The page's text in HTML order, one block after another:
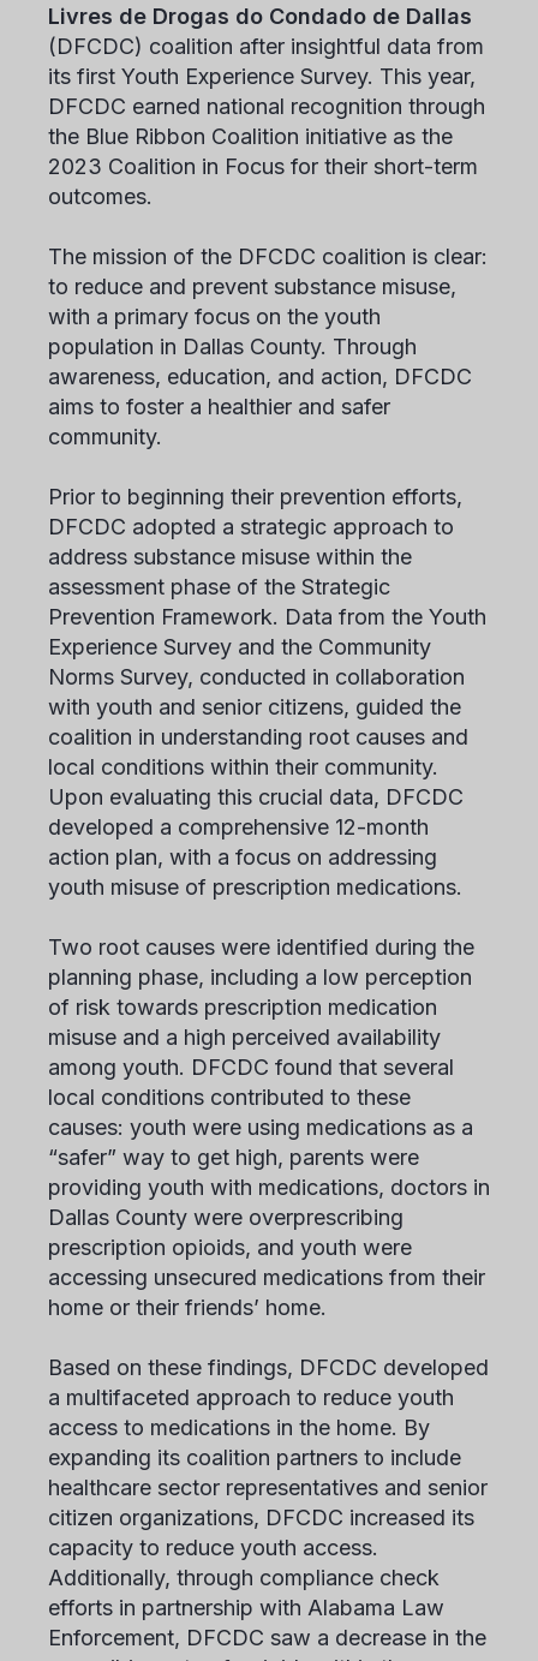
Livres de Drogas do Condado de Dallas
(DFCDC) coalition after insightful data from
its first Youth Experience Survey. This year,
DFCDC earned national recognition through
the Blue Ribbon Coalition initiative as the
2023 Coalition in Focus for their short-term
outcomes.
The mission of the DFCDC coalition is clear:
to reduce and prevent substance misuse,
with a primary focus on the youth
population in Dallas County. Through
awareness, education, and action, DFCDC
aims to foster a healthier and safer
community.
Prior to beginning their prevention efforts,
DFCDC adopted a strategic approach to
address substance misuse within the
assessment phase of the Strategic
Prevention Framework. Data from the Youth
Experience Survey and the Community
Norms Survey, conducted in collaboration
with youth and senior citizens, guided the
coalition in understanding root causes and
local conditions within their community.
Upon evaluating this crucial data, DFCDC
developed a comprehensive 12-month
action plan, with a focus on addressing
youth misuse of prescription medications.
Two root causes were identified during the
planning phase, including a low perception
of risk towards prescription medication
misuse and a high perceived availability
among youth. DFCDC found that several
local conditions contributed to these
causes: youth were using medications as a
“safer” way to get high, parents were
providing youth with medications, doctors in
Dallas County were overprescribing
prescription opioids, and youth were
accessing unsecured medications from their
home or their friends’ home.
Based on these findings, DFCDC developed
a multifaceted approach to reduce youth
access to medications in the home. By
expanding its coalition partners to include
healthcare sector representatives and senior
citizen organizations, DFCDC increased its
capacity to reduce youth access.
Additionally, through compliance check
efforts in partnership with Alabama Law
Enforcement, DFCDC saw a decrease in the